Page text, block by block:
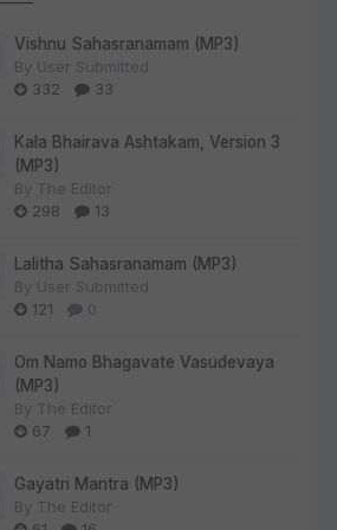
Vishnu Sahasranamam (MP3)
By User Submitted
332
33
Kala Bhairava Ashtakam, Version 3
(MP3)
By The Editor
298
13
Lalitha Sahasranamam (MP3)
By User Submitted
121
0
Om Namo Bhagavate Vasudevaya
(MP3)
By The Editor
67
1
Gayatri Mantra (MP3)
By The Editor